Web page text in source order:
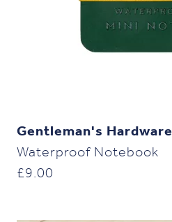
Gentleman's Hardware
Waterproof Notebook
£9.00